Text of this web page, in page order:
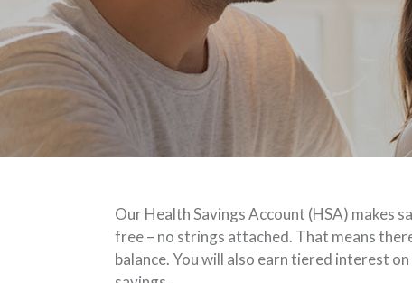
Our Health Savings Account (HSA) makes
free – no strings attached. That means
balance. You will also earn tiered interest